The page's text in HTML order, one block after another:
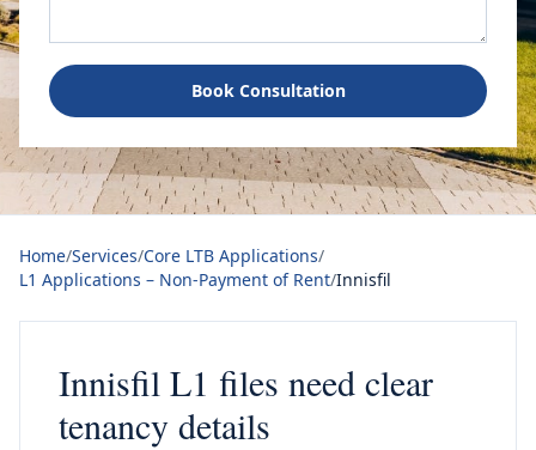
Book Consultation
Home/Services/Core LTB Applications/
L1 Applications – Non-Payment of Rent/Innisfil
Innisfil L1 files need clear
tenancy details